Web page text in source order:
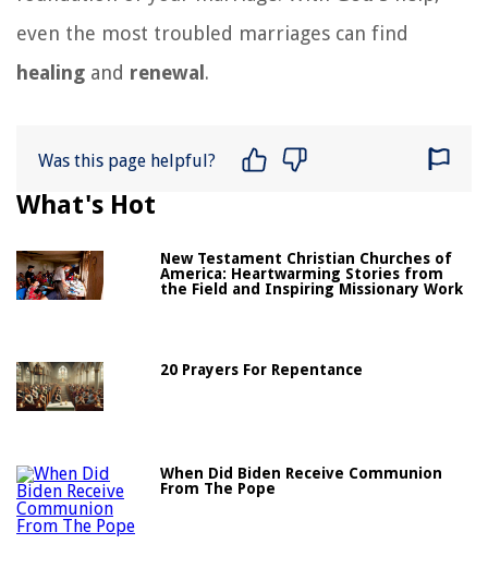
even the most troubled marriages can find
healing and renewal.
Was this page helpful?
What's Hot
New Testament Christian Churches of
America: Heartwarming Stories from
the Field and Inspiring Missionary Work
20 Prayers For Repentance
When Did Biden Receive Communion
From The Pope